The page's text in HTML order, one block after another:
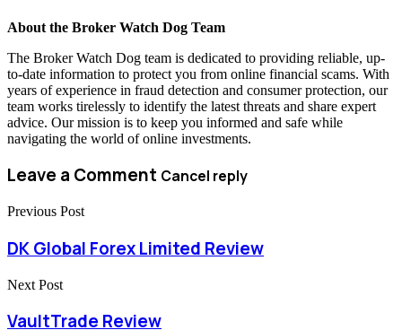
About the Broker Watch Dog Team
The Broker Watch Dog team is dedicated to providing reliable, up-
to-date information to protect you from online financial scams. With
years of experience in fraud detection and consumer protection, our
team works tirelessly to identify the latest threats and share expert
advice. Our mission is to keep you informed and safe while
navigating the world of online investments.
Leave a Comment Cancel reply
Previous Post
DK Global Forex Limited Review
Next Post
VaultTrade Review